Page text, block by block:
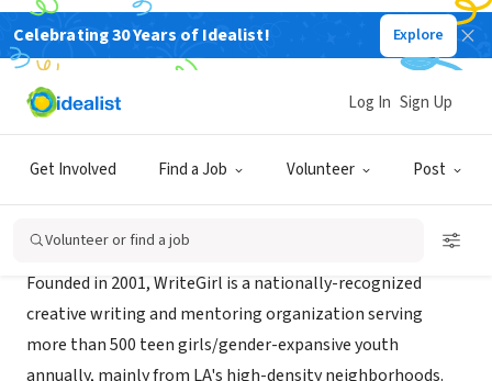
Celebrating 30 Years of Idealist! Explore
Get Involved Find a Job Volunteer Post
Log In Sign Up
Volunteer or find a job
NONPROFIT
WriteGirl
Founded in 2001, WriteGirl is a nationally-recognized
creative writing and mentoring organization serving
more than 500 teen girls/gender-expansive youth
annually, mainly from LA's high-density neighborhoods.